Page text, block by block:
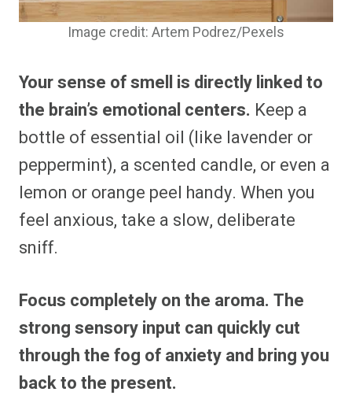
Image credit: Artem Podrez/Pexels
Your sense of smell is directly linked to
the brain’s emotional centers. Keep a
bottle of essential oil (like lavender or
peppermint), a scented candle, or even a
lemon or orange peel handy. When you
feel anxious, take a slow, deliberate
sniff.
Focus completely on the aroma. The
strong sensory input can quickly cut
through the fog of anxiety and bring you
back to the present.